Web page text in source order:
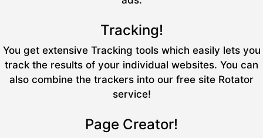
Tracking!
You get extensive Tracking tools which easily lets you
track the results of your individual websites. You can
also combine the trackers into our free site Rotator
service!
Page Creator!